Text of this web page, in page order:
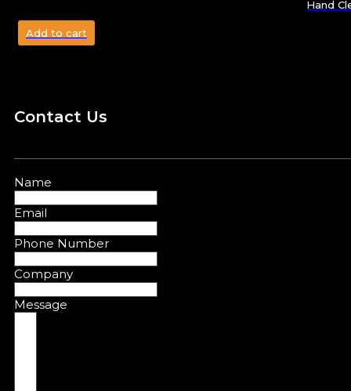
Hand
Add to cart
Contact Us
Name
Email
Phone Number
Company
Message